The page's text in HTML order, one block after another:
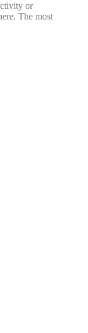
or
The most